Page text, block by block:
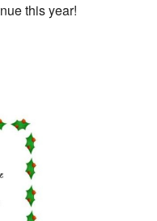
this year!